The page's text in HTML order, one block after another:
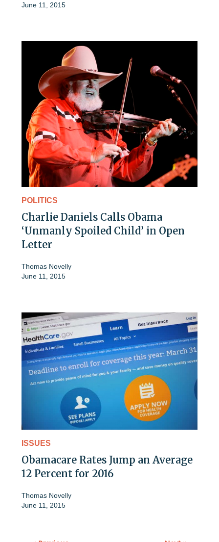
June 11, 2015
POLITICS
Charlie Daniels Calls Obama
‘Unmanly Spoiled Child’ in Open
Letter
Thomas Novelly
June 11, 2015
ISSUES
Obamacare Rates Jump an Average
12 Percent for 2016
Thomas Novelly
June 11, 2015